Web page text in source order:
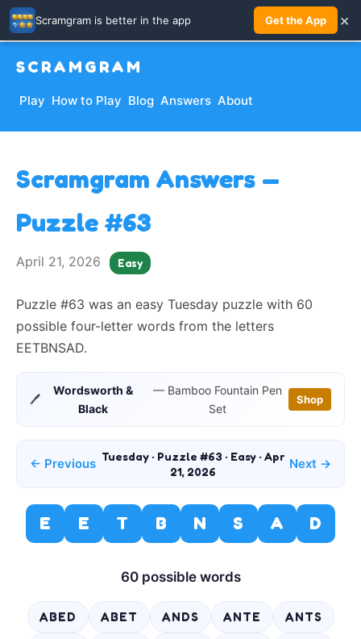
SCRAMGRAM
Play How to Play Blog Answers About
Scramgram Answers —
Puzzle #63
April 21, 2026 Easy
Puzzle #63 was an easy Tuesday puzzle with 60
possible four-letter words from the letters
EETBNSAD.
🖊️
Wordsworth &
Black
— Bamboo Fountain Pen
Set
Shop
← Previous Tuesday · Puzzle #63 · Easy · Apr
21, 2026
Next →
E E T B N S A D
60 possible words
ABED ABET ANDS ANTE ANTS
Scramgram is better in the app Get the App ×